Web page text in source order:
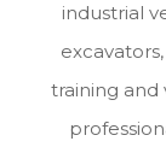
industrial
training and